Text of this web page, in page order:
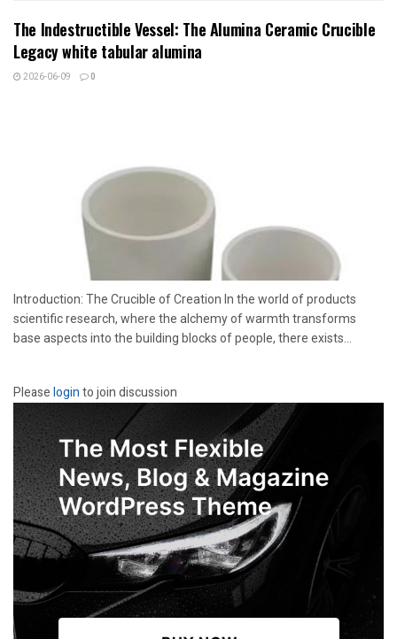
The Indestructible Vessel: The Alumina Ceramic Crucible
Legacy white tabular alumina
2026-06-09 0
Introduction: The Crucible of Creation In the world of products
scientific research, where the alchemy of warmth transforms
base aspects into the building blocks of people, there exists...
Pleaseloginto join discussion